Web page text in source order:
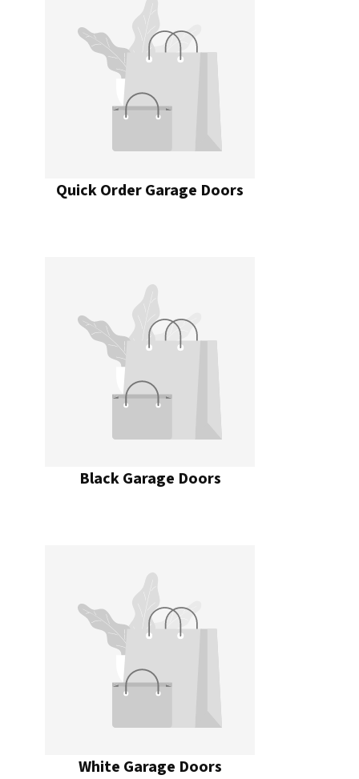
Quick Order Garage Doors
Black Garage Doors
White Garage Doors